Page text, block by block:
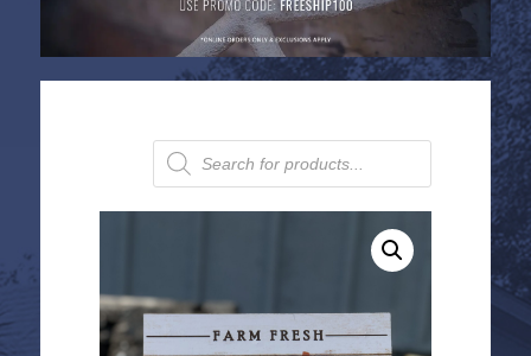
Products
search